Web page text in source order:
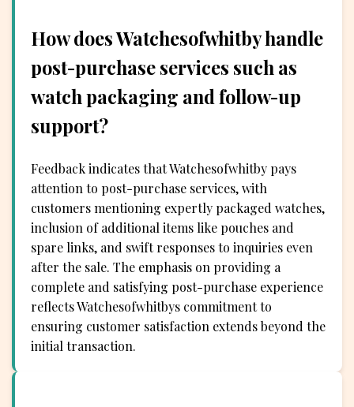
How does Watchesofwhitby handle
post-purchase services such as
watch packaging and follow-up
support?
Feedback indicates that Watchesofwhitby pays
attention to post-purchase services, with
customers mentioning expertly packaged watches,
inclusion of additional items like pouches and
spare links, and swift responses to inquiries even
after the sale. The emphasis on providing a
complete and satisfying post-purchase experience
reflects Watchesofwhitbys commitment to
ensuring customer satisfaction extends beyond the
initial transaction.